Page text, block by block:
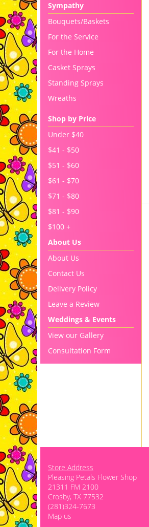
Sympathy
Bouquets/Baskets
For the Service
For the Home
Casket Sprays
Standing Sprays
Wreaths
Shop by Price
Under $40
$41 - $50
$51 - $60
$61 - $70
$71 - $80
$81 - $90
$100 +
About Us
About Us
Contact Us
Delivery Policy
Leave a Review
Weddings & Events
View our Gallery
Consultation Form
Store Address
Pleasing Petals Flower Shop
21311 FM 2100
Crosby, TX 77532
(281)324-7673
Map us